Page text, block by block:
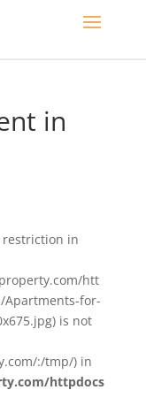
in
restriction in
htt
Apartments-for-
is not
:/tmp/) in
httpdocs